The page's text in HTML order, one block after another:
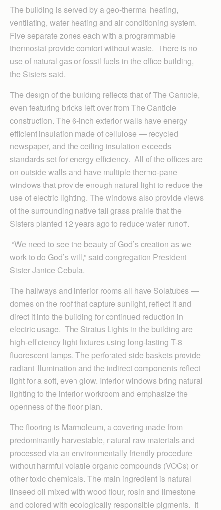
The building is served by a geo-thermal heating,
ventilating, water heating and air conditioning system.
Five separate zones each with a programmable
thermostat provide comfort without waste. There is no
use of natural gas or fossil fuels in the office building,
the Sisters said.
The design of the building reflects that of The Canticle,
even featuring bricks left over from The Canticle
construction. The 6-inch exterior walls have energy
efficient insulation made of cellulose — recycled
newspaper, and the ceiling insulation exceeds
standards set for energy efficiency. All of the offices are
on outside walls and have multiple thermo-pane
windows that provide enough natural light to reduce the
use of electric lighting. The windows also provide views
of the surrounding native tall grass prairie that the
Sisters planted 12 years ago to reduce water runoff.
“We need to see the beauty of God’s creation as we
work to do God’s will,” said congregation President
Sister Janice Cebula.
The hallways and interior rooms all have Solatubes —
domes on the roof that capture sunlight, reflect it and
direct it into the building for continued reduction in
electric usage. The Stratus Lights in the building are
high-efficiency light fixtures using long-lasting T-8
fluorescent lamps. The perforated side baskets provide
radiant illumination and the indirect components reflect
light for a soft, even glow. Interior windows bring natural
lighting to the interior workroom and emphasize the
openness of the floor plan.
The flooring is Marmoleum, a covering made from
predominantly harvestable, natural raw materials and
processed via an environmentally friendly procedure
without harmful volatile organic compounds (VOCs) or
other toxic chemicals. The main ingredient is natural
linseed oil mixed with wood flour, rosin and limestone
and colored with ecologically responsible pigments. It